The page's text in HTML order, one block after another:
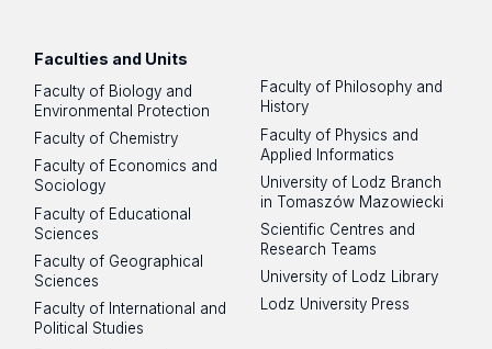
Faculties and Units
Faculty of Biology and
Environmental Protection
Faculty of Chemistry
Faculty of Economics and
Sociology
Faculty of Educational
Sciences
Faculty of Geographical
Sciences
Faculty of International and
Political Studies
Faculty of Philosophy and
History
Faculty of Physics and
Applied Informatics
University of Lodz Branch
in Tomaszów Mazowiecki
Scientific Centres and
Research Teams
University of Lodz Library
Lodz University Press